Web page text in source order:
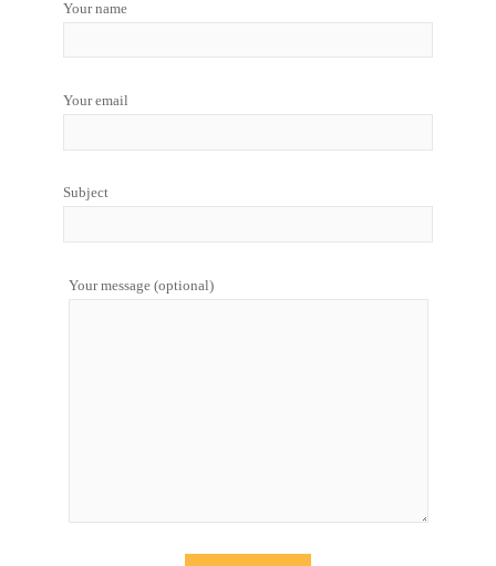
Your name
Your email
Subject
Your message (optional)